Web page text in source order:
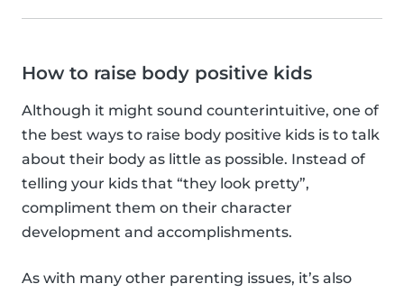
How to raise body positive kids
Although it might sound counterintuitive, one of
the best ways to raise body positive kids is to talk
about their body as little as possible. Instead of
telling your kids that “they look pretty”,
compliment them on their character
development and accomplishments.
As with many other parenting issues, it’s also